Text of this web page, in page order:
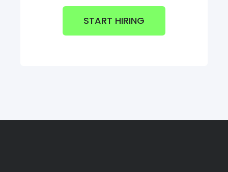
START HIRING